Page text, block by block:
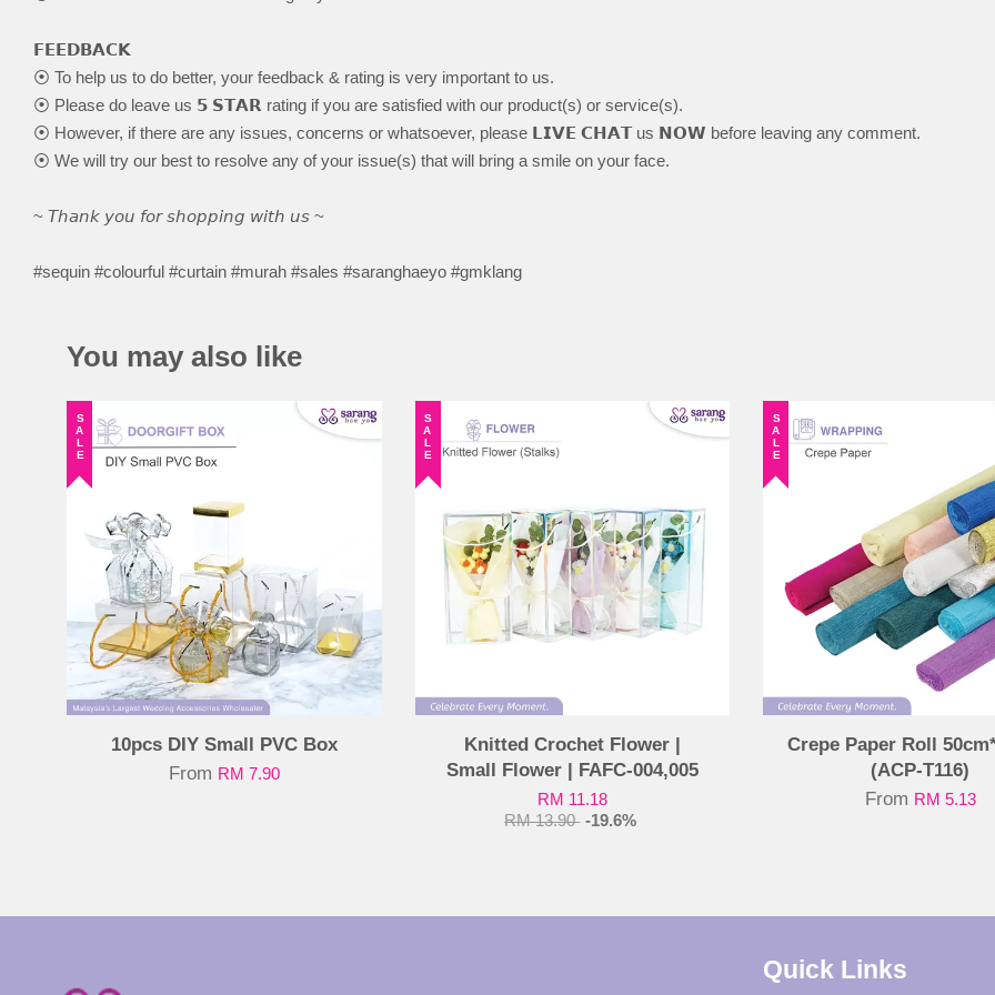
𝗙𝗘𝗘𝗗𝗕𝗔𝗖𝗞
⦿ To help us to do better, your feedback & rating is very important to us.
⦿ Please do leave us 𝟱 𝗦𝗧𝗔𝗥 rating if you are satisfied with our product(s) or service(s).
⦿ However, if there are any issues, concerns or whatsoever, please 𝗟𝗜𝗩𝗘 𝗖𝗛𝗔𝗧 us 𝗡𝗢𝗪 before leaving any comment.
⦿ We will try our best to resolve any of your issue(s) that will bring a smile on your face.
~ 𝘛𝘩𝘢𝘯𝘬 𝘺𝘰𝘶 𝘧𝘰𝘳 𝘴𝘩𝘰𝘱𝘱𝘪𝘯𝘨 𝘸𝘪𝘵𝘩 𝘶𝘴 ~
#sequin #colourful #curtain #murah #sales #saranghaeyo #gmklang
You may also like
SALE
10pcs DIY Small PVC Box
From RM 7.90
SALE
Knitted Crochet Flower |
Small Flower | FAFC-004,005
RM 11.18
RM 13.90 -19.6%
SALE
Crepe Paper Roll
(ACP-T116)
From RM 5.13
Quick Links